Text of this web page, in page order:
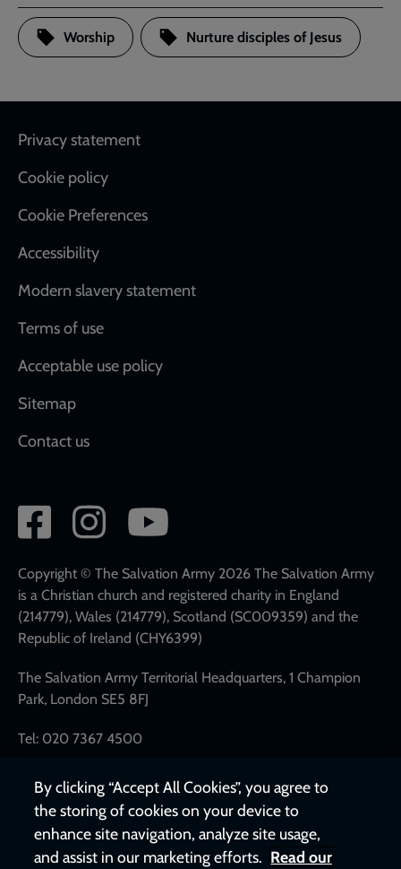
Worship Nurture disciples of Jesus
Footer
Privacy statement
Cookie policy
Cookie Preferences
Accessibility
Modern slavery statement
Terms of use
Acceptable use policy
Sitemap
Contact us
Social
network
links
Copyright © The Salvation Army 2026 The Salvation Army
is a Christian church and registered charity in England
(214779), Wales (214779), Scotland (SC009359) and the
Republic of Ireland (CHY6399)
The Salvation Army Territorial Headquarters, 1 Champion
Park, London SE5 8FJ
Tel: 020 7367 4500
By clicking “Accept All Cookies”, you agree to
the storing of cookies on your device to
enhance site navigation, analyze site usage,
and assist in our marketing efforts. Read our